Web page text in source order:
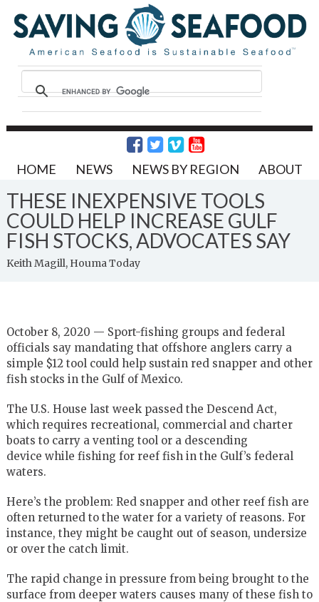
HOME NEWS NEWS BY REGION ABOUT
THESE INEXPENSIVE TOOLS
COULD HELP INCREASE GULF
FISH STOCKS, ADVOCATES SAY
Keith Magill, Houma Today
October 8, 2020 — Sport-fishing groups and federal
officials say mandating that offshore anglers carry a
simple $12 tool could help sustain red snapper and other
fish stocks in the Gulf of Mexico.
The U.S. House last week passed the Descend Act,
which requires recreational, commercial and charter
boats to carry a venting tool or a descending
device while fishing for reef fish in the Gulf’s federal
waters.
Here’s the problem: Red snapper and other reef fish are
often returned to the water for a variety of reasons. For
instance, they might be caught out of season, undersize
or over the catch limit.
The rapid change in pressure from being brought to the
surface from deeper waters causes many of these fish to